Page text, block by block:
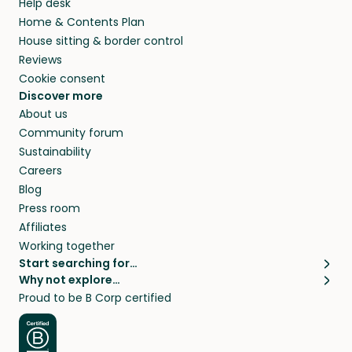
Help desk
Home & Contents Plan
House sitting & border control
Reviews
Cookie consent
Discover more
About us
Community forum
Sustainability
Careers
Blog
Press room
Affiliates
Working together
Start searching for…
Pet sitters
Cat sitters near me
Dog sitters near me
Pet sitters in London
Why not explore…
House sitting
Long term house sits
House sits in London
Proud to be B Corp certified